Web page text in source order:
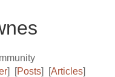
] [Posts] [Articles]